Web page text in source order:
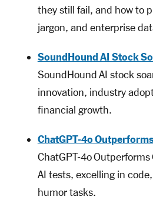
they still fail, and how to
jargon, and enterprise
SoundHound AI Stock
SoundHound AI stock
innovation, industry
financial growth.
ChatGPT-4o
ChatGPT-4o
AI tests, excelling in
humor tasks.